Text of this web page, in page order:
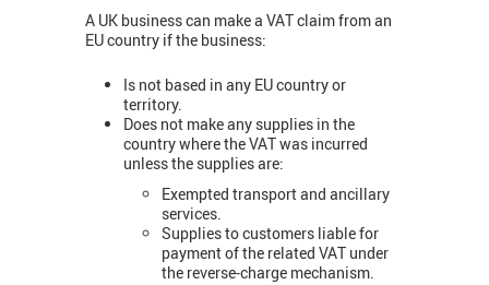
A UK business can make a VAT claim from an
EU country if the business:
Is not based in any EU country or
territory.
Does not make any supplies in the
country where the VAT was incurred
unless the supplies are:
Exempted transport and ancillary
services.
Supplies to customers liable for
payment of the related VAT under
the reverse-charge mechanism.